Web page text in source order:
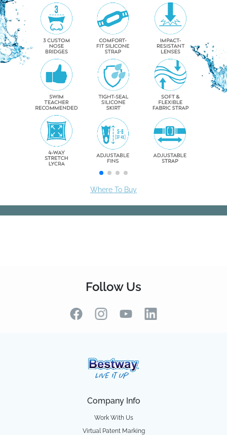
Follow Us
Company Info
Work With Us
Virtual Patent Marking